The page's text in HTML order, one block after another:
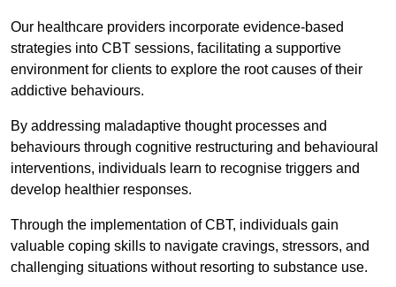
Our healthcare providers incorporate evidence-based
strategies into CBT sessions, facilitating a supportive
environment for clients to explore the root causes of their
addictive behaviours.
By addressing maladaptive thought processes and
behaviours through cognitive restructuring and behavioural
interventions, individuals learn to recognise triggers and
develop healthier responses.
Through the implementation of CBT, individuals gain
valuable coping skills to navigate cravings, stressors, and
challenging situations without resorting to substance use.